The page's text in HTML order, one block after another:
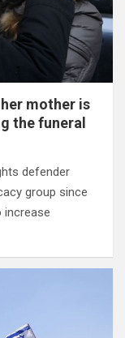
mother is
the funeral
defender
group since
increase